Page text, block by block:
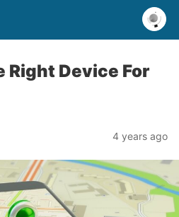
Right Device For
4 years ago